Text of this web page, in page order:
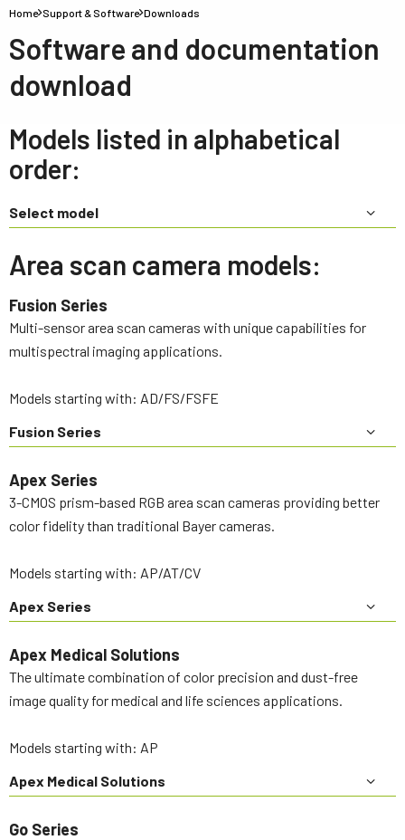
Home Support & Software Downloads
Software and documentation
download
Models listed in alphabetical
order:
Select model
Area scan camera models:
Fusion Series
Multi-sensor area scan cameras with unique capabilities for
multispectral imaging applications.
Models starting with: AD/FS/FSFE
Fusion Series
Apex Series
3-CMOS prism-based RGB area scan cameras providing better
color fidelity than traditional Bayer cameras.
Models starting with: AP/AT/CV
Apex Series
Apex Medical Solutions
The ultimate combination of color precision and dust-free
image quality for medical and life sciences applications.
Models starting with: AP
Apex Medical Solutions
Go Series